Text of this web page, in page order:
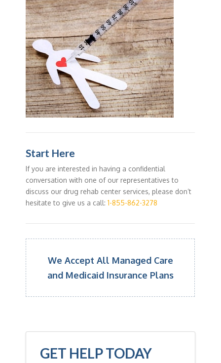
Start Here
If you are interested in having a confidential
conversation with one of our representatives to
discuss our drug rehab center services, please don’t
hesitate to give us a call:1-855-862-3278
We Accept All Managed Care
and Medicaid Insurance Plans
GET HELP TODAY